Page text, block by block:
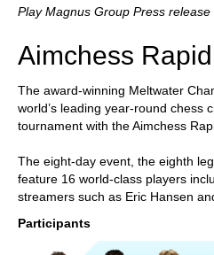
more personalised approach than
Play Magnus Group Press release
Aimchess
The award-winning Meltwater
world’s leading year-round chess
tournament with the Aimchess
The eight-day event, the eighth
feature 16 world-class players
streamers such as Eric Hansen
Participants